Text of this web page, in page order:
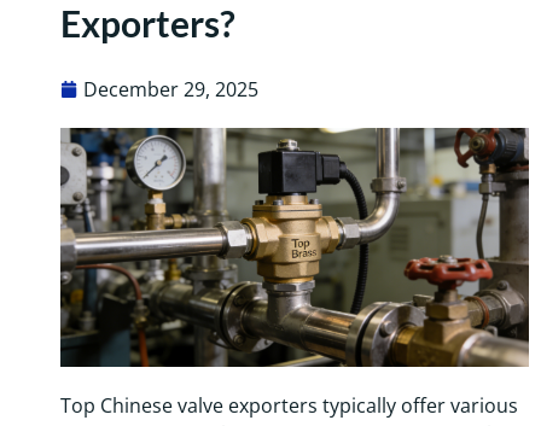
Exporters?
December 29, 2025
Top Chinese valve exporters typically offer various